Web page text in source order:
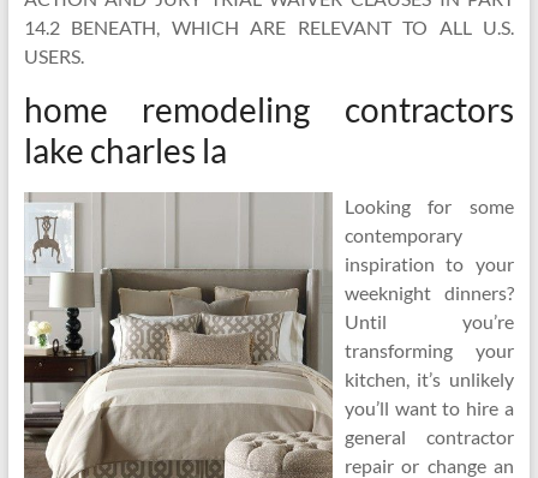
14.2 BENEATH, WHICH ARE RELEVANT TO ALL U.S.
USERS.
home remodeling contractors
lake charles la
Looking for some
contemporary
inspiration to your
weeknight dinners?
Until you’re
transforming your
kitchen, it’s unlikely
you’ll want to hire a
general contractor
repair or change an